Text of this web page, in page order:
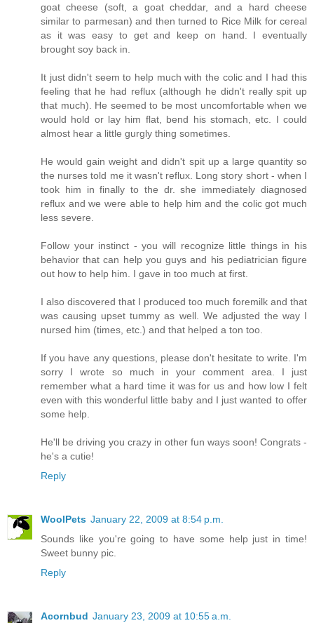
goat cheese (soft, a goat cheddar, and a hard cheese
similar to parmesan) and then turned to Rice Milk for cereal
as it was easy to get and keep on hand. I eventually
brought soy back in.
It just didn't seem to help much with the colic and I had this
feeling that he had reflux (although he didn't really spit up
that much). He seemed to be most uncomfortable when we
would hold or lay him flat, bend his stomach, etc. I could
almost hear a little gurgly thing sometimes.
He would gain weight and didn't spit up a large quantity so
the nurses told me it wasn't reflux. Long story short - when I
took him in finally to the dr. she immediately diagnosed
reflux and we were able to help him and the colic got much
less severe.
Follow your instinct - you will recognize little things in his
behavior that can help you guys and his pediatrician figure
out how to help him. I gave in too much at first.
I also discovered that I produced too much foremilk and that
was causing upset tummy as well. We adjusted the way I
nursed him (times, etc.) and that helped a ton too.
If you have any questions, please don't hesitate to write. I'm
sorry I wrote so much in your comment area. I just
remember what a hard time it was for us and how low I felt
even with this wonderful little baby and I just wanted to offer
some help.
He'll be driving you crazy in other fun ways soon! Congrats -
he's a cutie!
Reply
WoolPets January 22, 2009 at 8:54 p.m.
Sounds like you're going to have some help just in time!
Sweet bunny pic.
Reply
Acornbud January 23, 2009 at 10:55 a.m.